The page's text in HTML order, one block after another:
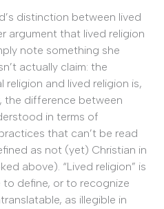
distinction between lived
argument that lived religion
note something she
actually claim: the
and lived religion is,
the difference between
in terms of
that can’t be read
as not (yet) Christian in
above). “Lived religion” is
to define, or to recognize
as illegible in